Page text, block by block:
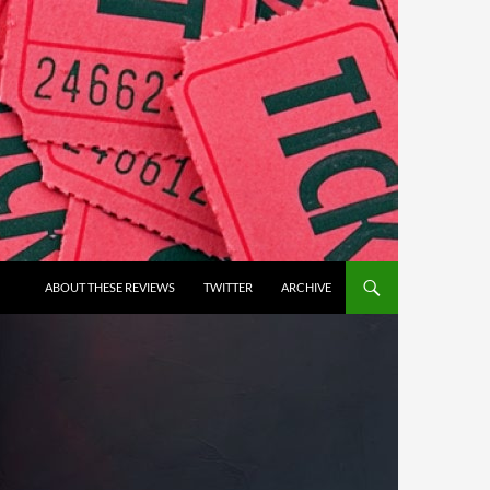
ABOUT THESE REVIEWS TWITTER ARCHIVE